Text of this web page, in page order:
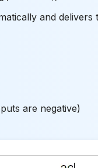
and
are negative)